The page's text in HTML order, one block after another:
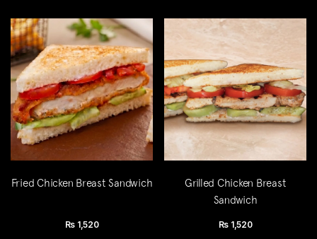
Fried Chicken Breast Sandwich
Rs 1,520
Grilled Chicken Breast
Sandwich
Rs 1,520